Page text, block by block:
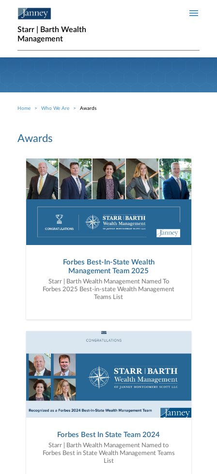
Starr | Barth Wealth
Management
Breadcrumb
Home Who We Are Awards
Awards
Forbes Best-In-State Wealth
Management Team 2025
Starr | Barth Wealth Management Named To
Forbes 2025 Best-in-state Wealth Management
Teams List
Forbes Best In State Team 2024
Starr | Barth Wealth Management Named to
Forbes Best in State Wealth Management Teams
List